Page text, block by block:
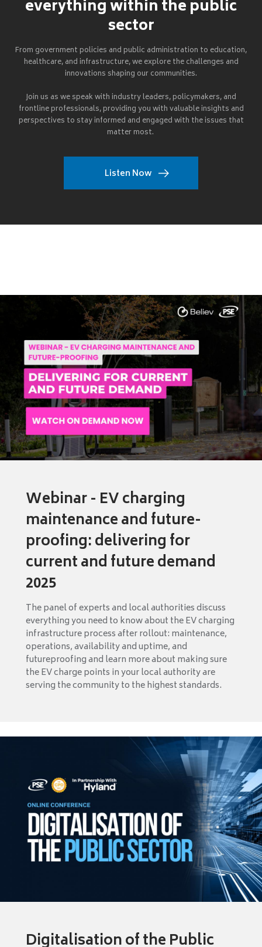
everything within the public
sector
From government policies and public administration to education,
healthcare, and infrastructure, we explore the challenges and
innovations shaping our communities.
Join us as we speak with industry leaders, policymakers, and
frontline professionals, providing you with valuable insights and
perspectives to stay informed and engaged with the issues that
matter most.
Listen Now
Webinar - EV charging
maintenance and future-
proofing: delivering for
current and future demand
2025
The panel of experts and local authorities discuss
everything you need to know about the EV charging
infrastructure process after rollout: maintenance,
operations, availability and uptime, and
futureproofing and learn more about making sure
the EV charge points in your local authority are
serving the community to the highest standards.
Digitalisation of the Public